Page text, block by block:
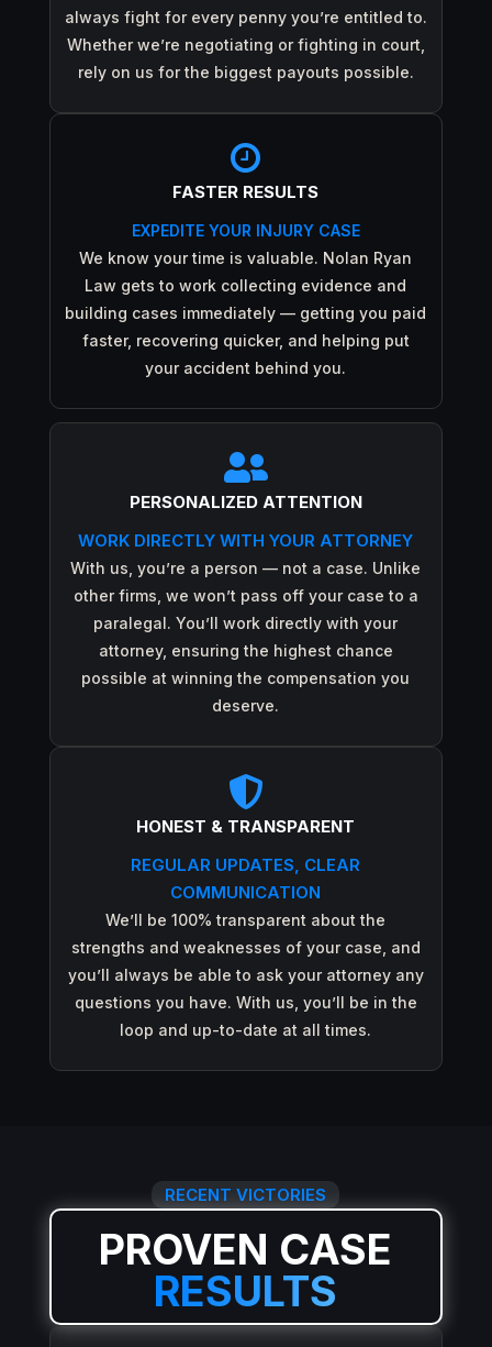
always fight for every penny you’re entitled to.
Whether we’re negotiating or fighting in court,
rely on us for the biggest payouts possible.

FASTER RESULTS
EXPEDITE YOUR INJURY CASE
We know your time is valuable. Nolan Ryan
Law gets to work collecting evidence and
building cases immediately — getting you paid
faster, recovering quicker, and helping put
your accident behind you.

PERSONALIZED ATTENTION
WORK DIRECTLY WITH YOUR ATTORNEY
With us, you’re a person — not a case. Unlike
other firms, we won’t pass off your case to a
paralegal. You’ll work directly with your
attorney, ensuring the highest chance
possible at winning the compensation you
deserve.

HONEST & TRANSPARENT
REGULAR UPDATES, CLEAR
COMMUNICATION
We’ll be 100% transparent about the
strengths and weaknesses of your case, and
you’ll always be able to ask your attorney any
questions you have. With us, you’ll be in the
loop and up-to-date at all times.
RECENT VICTORIES
PROVEN CASE
RESULTS